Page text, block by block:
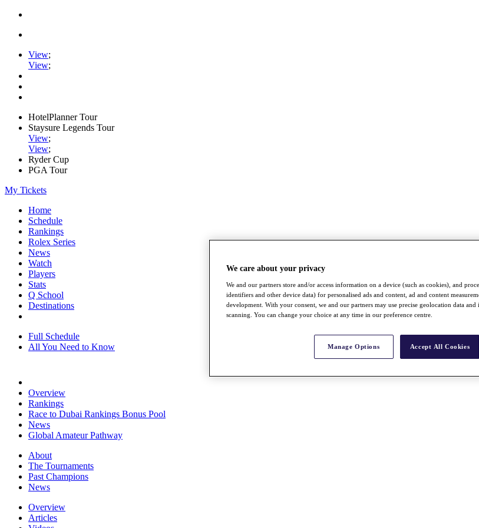
View;
View;
HotelPlanner Tour
Staysure Legends Tour
View;
View;
Ryder Cup
PGA Tour
My Tickets
Home
Schedule
Rankings
Rolex Series
News
Watch
Players
Stats
Q School
Destinations
Full Schedule
All You Need to Know
Overview
Rankings
Race to Dubai Rankings Bonus Pool
News
Global Amateur Pathway
About
The Tournaments
Past Champions
News
Overview
Articles
We care about your privacy
We and our partners store and/or access information on a device (such as cookies), and
identifiers and other device data) for personalised ads and content, ad and content
development. With your consent, we and our partners may use precise geolocation data
scanning. You can change your choice at any time in our preference centre.
Manage Options Accept All Cookies